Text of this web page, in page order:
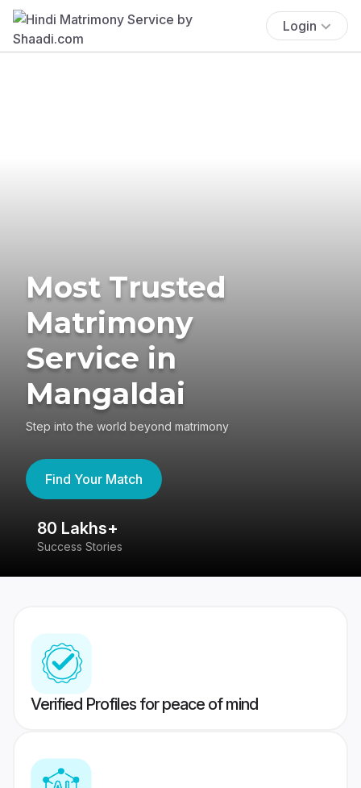
Login
Most Trusted
Matrimony
Service in
Mangaldai
Step into the world beyond matrimony
Find Your Match
80 Lakhs+
Success Stories
Verified Profiles for peace of mind